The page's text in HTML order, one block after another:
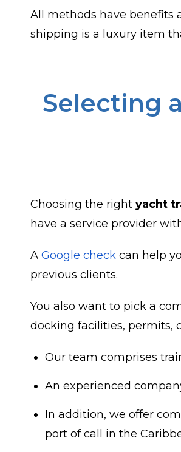
All methods have benefits
shipping is a luxury item
Selecting
Choosing the right yacht
have a service provider
A Google check can help
previous clients.
You also want to pick a
docking facilities, permits,
Our team comprises
An experienced
In addition, we offer
port of call in the